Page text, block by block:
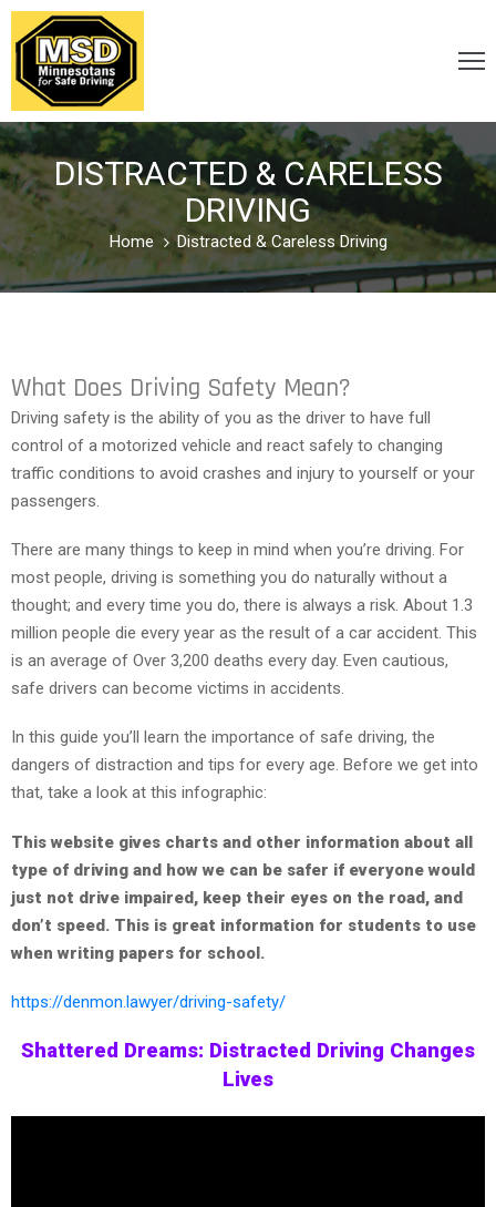
VICTIM
/
SURVIVOR
CARELESS
/
TEENS
PARENTS
JUST
FACTS
TRAFFIC
SAFETY
DISTRACTED & CARELESS
DRIVING
Home Distracted & Careless Driving
What Does Driving Safety Mean?
Driving safety is the ability of you as the driver to have full
control of a motorized vehicle and react safely to changing
traffic conditions to avoid crashes and injury to yourself or your
passengers.
There are many things to keep in mind when you’re driving. For
most people, driving is something you do naturally without a
thought; and every time you do, there is always a risk. About 1.3
million people die every year as the result of a car accident. This
is an average of Over 3,200 deaths every day. Even cautious,
safe drivers can become victims in accidents.
In this guide you’ll learn the importance of safe driving, the
dangers of distraction and tips for every age. Before we get into
that, take a look at this infographic:
This website gives charts and other information about all
type of driving and how we can be safer if everyone would
just not drive impaired, keep their eyes on the road, and
don’t speed. This is great information for students to use
when writing papers for school.
https://denmon.lawyer/driving-safety/
Shattered Dreams: Distracted Driving Changes
Lives